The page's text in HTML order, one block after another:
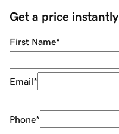
Get a price instantly
First Name*
Email*
Phone*